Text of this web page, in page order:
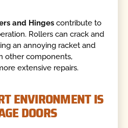
and Hinges contribute to
Rollers can crack and
an annoying racket and
other components,
extensive repairs.
ENVIRONMENT IS
DOORS